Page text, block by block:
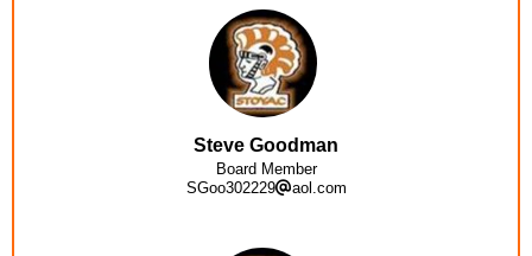
Steve Goodman
Board Member
SGoo302229
aol.com